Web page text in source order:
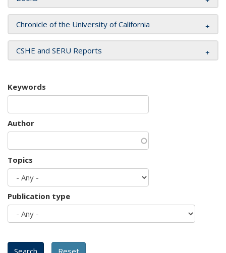
Chronicle of the University of California
CSHE and SERU Reports
Keywords
Author
Topics
Publication type